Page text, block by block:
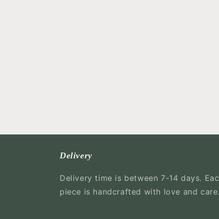
Delivery
Delivery time is between 7-14 days.
piece is handcrafted with love and care.